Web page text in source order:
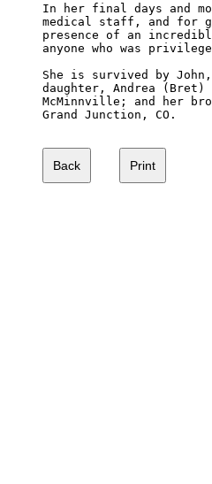
In her final days and
medical staff, and for
presence of an
anyone who was
She is survived by
daughter, Andrea
McMinnville; and her
Grand Junction, CO.